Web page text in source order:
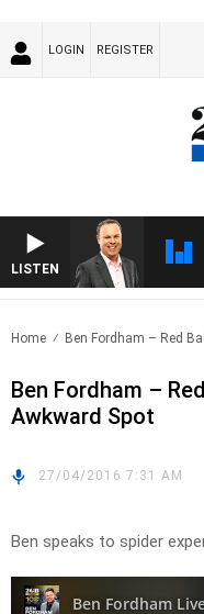
LOGIN REGISTER
LISTEN
Home Ben Fordham – Red
Ben Fordham –
Awkward Spot
27/04/2016 7:31 AM
Ben speaks to spider